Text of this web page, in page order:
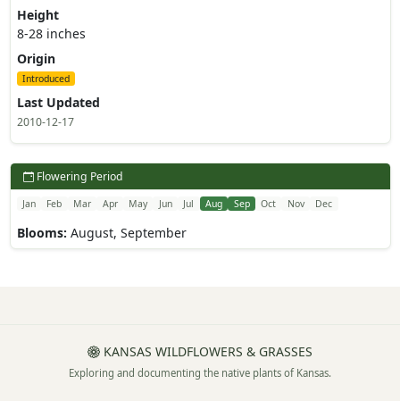
Height
8-28 inches
Origin
Introduced
Last Updated
2010-12-17
Flowering Period
Jan Feb Mar Apr May Jun Jul Aug Sep Oct Nov Dec
Blooms: August, September
KANSAS WILDFLOWERS & GRASSES
Exploring and documenting the native plants of Kansas.